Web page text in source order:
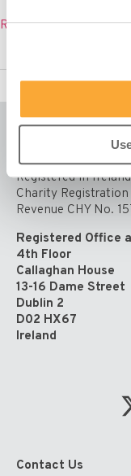
Misean
presents
Sunday
Mass
Sunday
23rd
11am
Read More »
Misean Cara is a
Registered in Ireland
Charity
Revenue CHY No.
Registered Office
4th Floor
Callaghan House
13-16 Dame Street
Dublin 2
D02 HX67
Ireland
Contact Us